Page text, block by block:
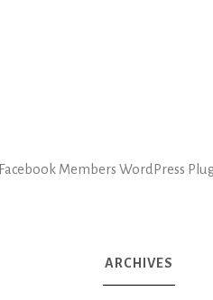
Facebook Members WordPress
ARCHIVES